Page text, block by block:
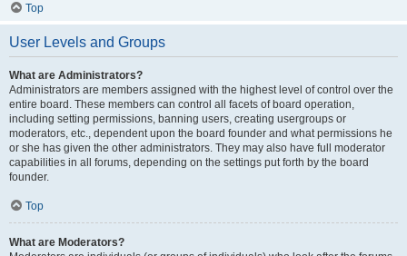
Top
User Levels and Groups
What are Administrators?
Administrators are members assigned with the highest level of control over the
entire board. These members can control all facets of board operation,
including setting permissions, banning users, creating usergroups or
moderators, etc., dependent upon the board founder and what permissions he
or she has given the other administrators. They may also have full moderator
capabilities in all forums, depending on the settings put forth by the board
founder.
Top
What are Moderators?